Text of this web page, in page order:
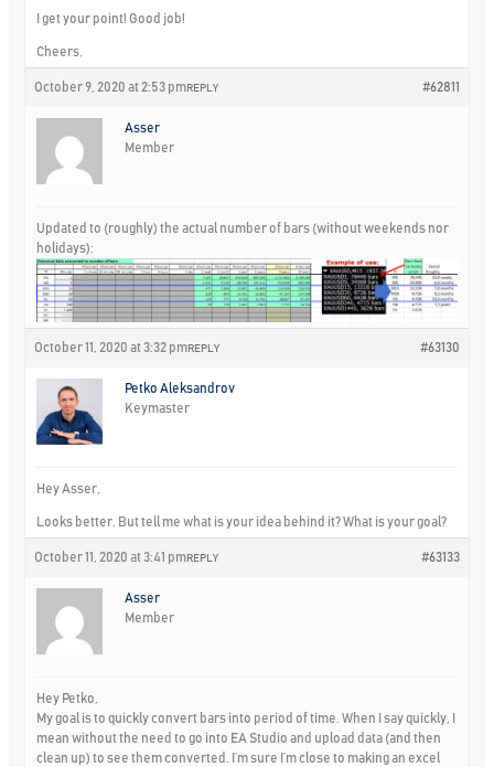
I get your point! Good job!
Cheers,
October 9, 2020 at 2:53 pm #62811
REPLY
Asser
Member
Updated to (roughly) the actual number of bars (without weekends nor
holidays):
October 11, 2020 at 3:32 pm #63130
REPLY
Petko Aleksandrov
Keymaster
Hey Asser,
Looks better. But tell me what is your idea behind it? What is your goal?
October 11, 2020 at 3:41 pm #63133
REPLY
Asser
Member
Hey Petko,
My goal is to quickly convert bars into period of time. When I say quickly, I
mean without the need to go into EA Studio and upload data (and then
clean up) to see them converted. I’m sure I’m close to making an excel